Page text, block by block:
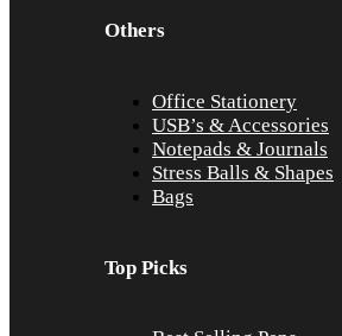
Others
Office Stationery
USB’s & Accessories
Notepads & Journals
Stress Balls & Shapes
Bags
Top Picks